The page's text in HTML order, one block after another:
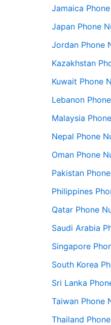
Jamaica
Japan Phone
Jordan Phone
Kazakhstan
Kuwait Phone
Lebanon
Malaysia
Nepal Phone
Oman Phone
Pakistan
Philippines
Qatar Phone
Saudi Arabia
Singapore
South Korea
Sri Lanka
Taiwan Phone
Thailand